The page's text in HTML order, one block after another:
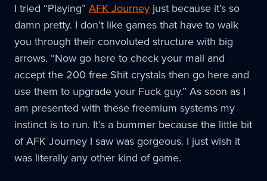
I tried “Playing” AFK Journey just because it’s so
damn pretty. I don’t like games that have to walk
you through their convoluted structure with big
arrows. “Now go here to check your mail and
accept the 200 free Shit crystals then go here and
use them to upgrade your Fuck guy.” As soon as I
am presented with these freemium systems my
instinct is to run. It’s a bummer because the little bit
of AFK Journey I saw was gorgeous. I just wish it
was literally any other kind of game.